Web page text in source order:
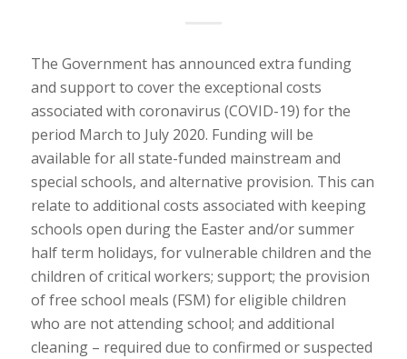
The Government has announced extra funding
and support to cover the exceptional costs
associated with coronavirus (COVID-19) for the
period March to July 2020. Funding will be
available for all state-funded mainstream and
special schools, and alternative provision. This can
relate to additional costs associated with keeping
schools open during the Easter and/or summer
half term holidays, for vulnerable children and the
children of critical workers; support; the provision
of free school meals (FSM) for eligible children
who are not attending school; and additional
cleaning – required due to confirmed or suspected